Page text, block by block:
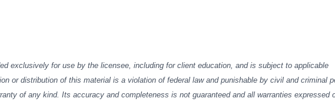
exclusively for use by the licensee, including for client education, and is subject to applicable
or distribution of this material is a violation of federal law and punishable by civil and criminal
of any kind. Its accuracy and completeness is not guaranteed and all warranties expressed